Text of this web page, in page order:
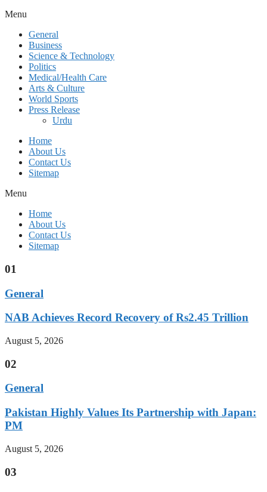
Menu
General
Business
Science & Technology
Politics
Medical/Health Care
Arts & Culture
World Sports
Press Release
Urdu
Home
About Us
Contact Us
Sitemap
Menu
Home
About Us
Contact Us
Sitemap
01
General
NAB Achieves Record Recovery of Rs2.45 Trillion
August 5, 2026
02
General
Pakistan Highly Values Its Partnership with Japan:
PM
August 5, 2026
03